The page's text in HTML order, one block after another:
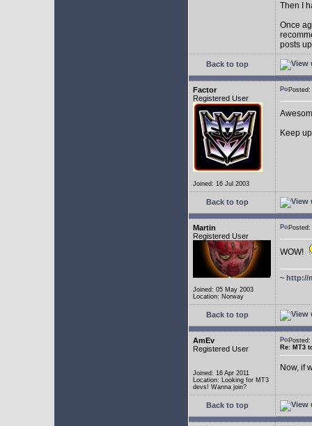
Then I
Once
posts
Back to top
Factor
Registered User
Joined: 16 Jul 2003
Keep
Back to top
Martin
Registered User
Joined: 05 May 2003
Location: Norway
WOW!
~ http://
Back to top
AmEv
Registered User
Joined: 16 Apr 2011
Location: Looking for MT3
devs! Wanna join?
Re: MT3
Now, if
Back to top